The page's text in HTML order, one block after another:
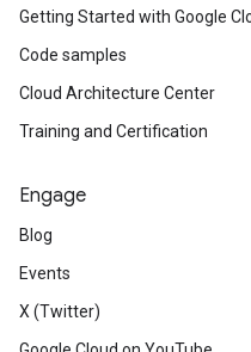
Getting Started with Google
Code samples
Cloud Architecture Center
Training and Certification
Engage
Blog
Events
X (Twitter)